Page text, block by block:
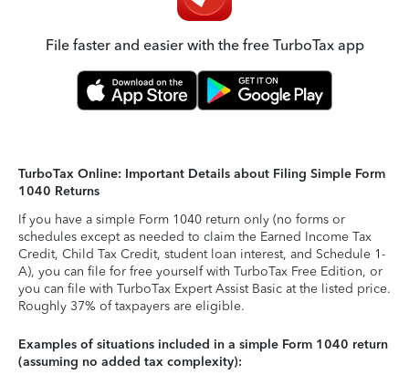
File faster and easier with the free TurboTax app
TurboTax Online: Important Details about Filing Simple Form
1040 Returns
If you have a simple Form 1040 return only (no forms or
schedules except as needed to claim the Earned Income Tax
Credit, Child Tax Credit, student loan interest, and Schedule 1-
A), you can file for free yourself with TurboTax Free Edition, or
you can file with TurboTax Expert Assist Basic at the listed price.
Roughly 37% of taxpayers are eligible.
Examples of situations included in a simple Form 1040 return
(assuming no added tax complexity):